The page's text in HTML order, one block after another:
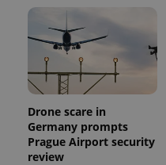
Drone scare in
Germany prompts
Prague Airport security
review